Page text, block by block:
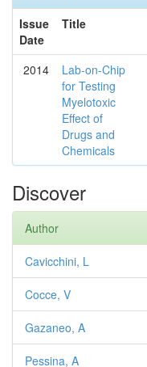
Issue
Date
Title
2014
Lab-on-Chip
for Testing
Myelotoxic
Effect of
Drugs and
Chemicals
Discover
Author
Cavicchini, L
Cocce, V
Gazaneo, A
Pessina, A